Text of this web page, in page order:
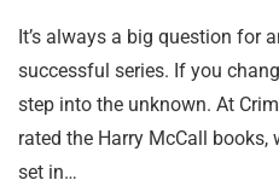
It’s always a big question for
successful series. If you
step into the unknown. At
rated the Harry McCall
set in…